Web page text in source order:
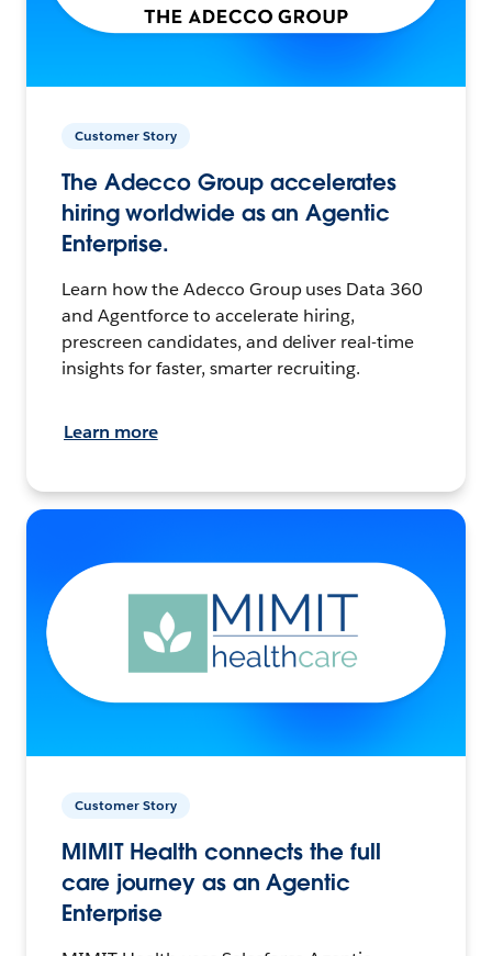
Customer Story
The Adecco Group accelerates
hiring worldwide as an Agentic
Enterprise.
Learn how the Adecco Group uses Data 360
and Agentforce to accelerate hiring,
prescreen candidates, and deliver real-time
insights for faster, smarter recruiting.
Learn more
Customer Story
MIMIT Health connects the full
care journey as an Agentic
Enterprise